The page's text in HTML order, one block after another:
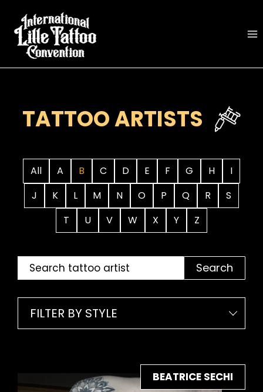
content
TATTOO ARTISTS
All A B C D E F G H
I
J
K L M N O P Q R
S
T
U V W X Y Z
Search
FILTER BY STYLE
BEATRICE SECHI